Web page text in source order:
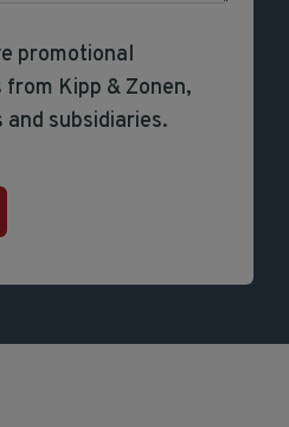
promotional
Kipp & Zonen,
subsidiaries.